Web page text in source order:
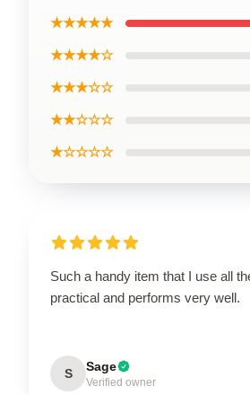
★★★★★
★★★★☆
★★★☆☆
★★☆☆☆
★☆☆☆☆
Such a handy item that I use all
practical and performs very well.
S Sage
Verified owner